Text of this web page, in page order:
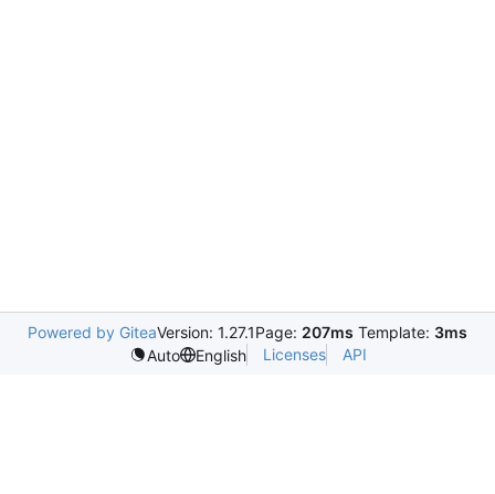
Powered by GiteaVersion: 1.27.1Page: 207ms Template: 3ms
Auto
English Licenses API